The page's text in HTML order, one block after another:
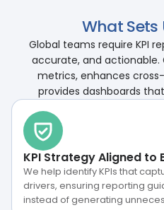
What Sets
Global teams require KPI
accurate, and
metrics, enhances
provides dashboards
KPI Strategy Aligned to
We help identify KPIs that
drivers, ensuring reporting
instead of generating